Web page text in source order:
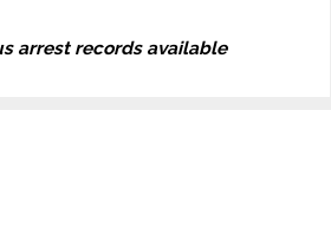
arrest records available